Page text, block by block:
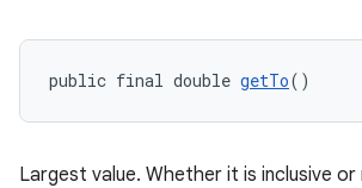
public final double getTo()
Largest value. Whether it is inclusive